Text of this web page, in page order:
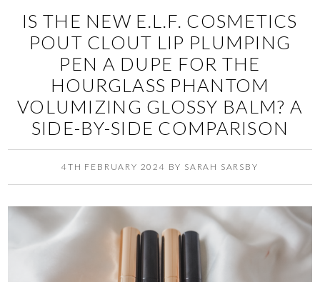
IS THE NEW E.L.F. COSMETICS
POUT CLOUT LIP PLUMPING
PEN A DUPE FOR THE
HOURGLASS PHANTOM
VOLUMIZING GLOSSY BALM? A
SIDE-BY-SIDE COMPARISON
4TH FEBRUARY 2024 BY SARAH SARSBY